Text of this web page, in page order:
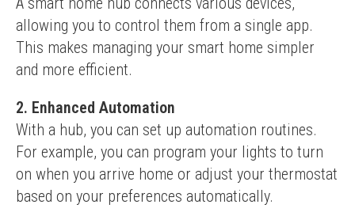
allowing you to control them from a single app.
This makes managing your smart home simpler
and more efficient.
2. Enhanced Automation
With a hub, you can set up automation routines.
For example, you can program your lights to turn
on when you arrive home or adjust your thermostat
based on your preferences automatically.